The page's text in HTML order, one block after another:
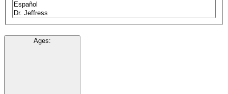
Ages: